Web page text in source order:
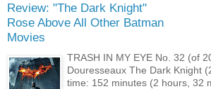
Review: "The Dark Knight"
Rose Above All Other Batman
Movies
TRASH IN MY EYE No. 32 (of
Douresseaux The Dark Knight
time: 152 minutes (2 hours, 32